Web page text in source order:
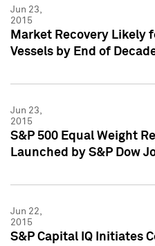
Jun 23,
2015
Market Recovery Likely
Vessels by End of
Jun 23,
2015
S&P 500 Equal Weight
Launched by S&P Dow
Jun 22,
2015
S&P Capital IQ Initiates